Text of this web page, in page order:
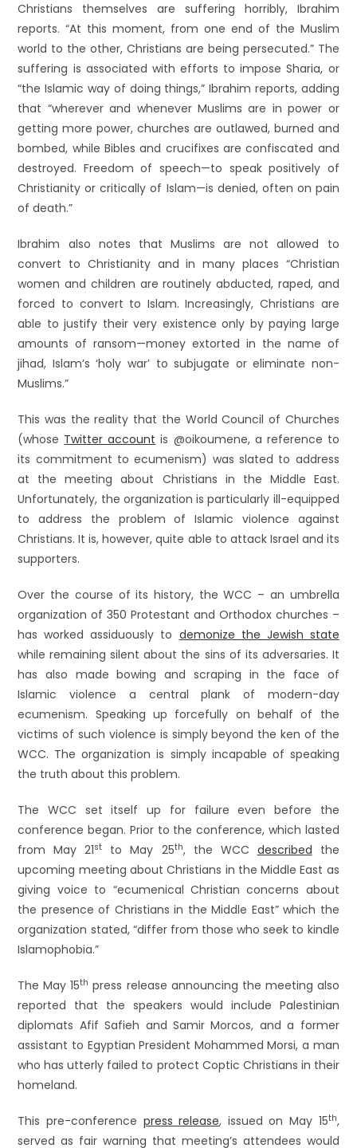
Christians themselves are suffering horribly, Ibrahim
reports. “At this moment, from one end of the Muslim
world to the other, Christians are being persecuted.” The
suffering is associated with efforts to impose Sharia, or
“the Islamic way of doing things,” Ibrahim reports, adding
that “wherever and whenever Muslims are in power or
getting more power, churches are outlawed, burned and
bombed, while Bibles and crucifixes are confiscated and
destroyed. Freedom of speech—to speak positively of
Christianity or critically of Islam—is denied, often on pain
of death.”
Ibrahim also notes that Muslims are not allowed to
convert to Christianity and in many places “Christian
women and children are routinely abducted, raped, and
forced to convert to Islam. Increasingly, Christians are
able to justify their very existence only by paying large
amounts of ransom—money extorted in the name of
jihad, Islam’s ‘holy war’ to subjugate or eliminate non-
Muslims.”
This was the reality that the World Council of Churches
(whose Twitter account is @oikoumene, a reference to
its commitment to ecumenism) was slated to address
at the meeting about Christians in the Middle East.
Unfortunately, the organization is particularly ill-equipped
to address the problem of Islamic violence against
Christians. It is, however, quite able to attack Israel and its
supporters.
Over the course of its history, the WCC – an umbrella
organization of 350 Protestant and Orthodox churches –
has worked assiduously to demonize the Jewish state
while remaining silent about the sins of its adversaries. It
has also made bowing and scraping in the face of
Islamic violence a central plank of modern-day
ecumenism. Speaking up forcefully on behalf of the
victims of such violence is simply beyond the ken of the
WCC. The organization is simply incapable of speaking
the truth about this problem.
The WCC set itself up for failure even before the
conference began. Prior to the conference, which lasted
from May 21st to May 25th, the WCC described the
upcoming meeting about Christians in the Middle East as
giving voice to “ecumenical Christian concerns about
the presence of Christians in the Middle East” which the
organization stated, “differ from those who seek to kindle
Islamophobia.”
The May 15th press release announcing the meeting also
reported that the speakers would include Palestinian
diplomats Afif Safieh and Samir Morcos, and a former
assistant to Egyptian President Mohammed Morsi, a man
who has utterly failed to protect Coptic Christians in their
homeland.
This pre-conference press release, issued on May 15th,
served as fair warning that meeting’s attendees would